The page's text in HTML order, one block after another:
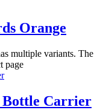
Orange
multiple variants. The
page
Bottle Carrier